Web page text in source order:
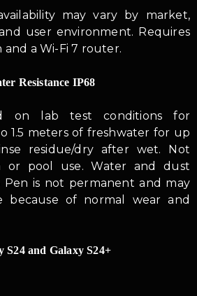
may vary by market,
user environment. Requires
a Wi-Fi 7 router.
Resistance IP68
on lab test conditions for
1.5 meters of freshwater for up
residue/dry after wet. Not
or pool use. Water and dust
Pen is not permanent and may
because of normal wear and
S24 and Galaxy S24+